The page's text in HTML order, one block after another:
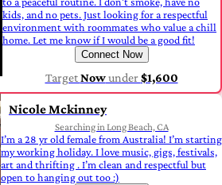
kids, and no pets. Just looking for a respectful
environment with roommates who value a chill
home. Let me know if I would be a good fit!
Connect Now
TargetNowunder$1,600
Nicole Mckinney
Searching in Long Beach, CA
I’m a 28 yr old female from Australia! I’m starting
my working holiday. I love music, gigs, festivals,
art and thrifting . I’m clean and respectful but
open to hanging out too :)